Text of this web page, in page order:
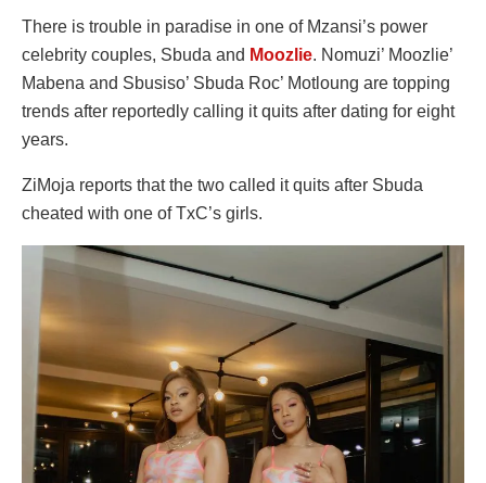
There is trouble in paradise in one of Mzansi’s power
celebrity couples, Sbuda and Moozlie. Nomuzi’ Moozlie’
Mabena and Sbusiso’ Sbuda Roc’ Motloung are topping
trends after reportedly calling it quits after dating for eight
years.
ZiMoja reports that the two called it quits after Sbuda
cheated with one of TxC’s girls.